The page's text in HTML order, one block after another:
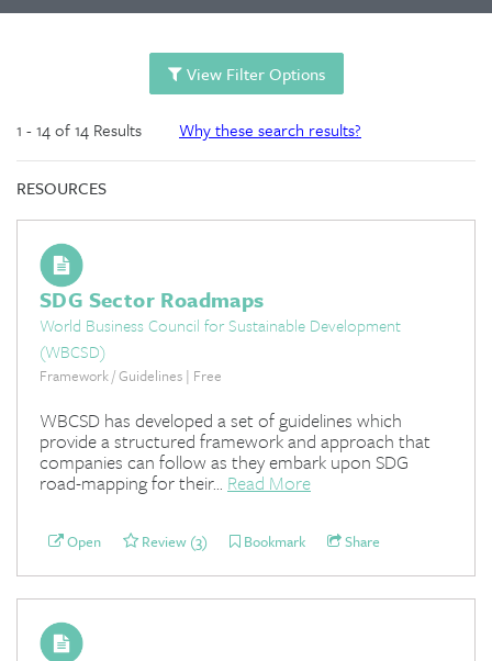
View Filter Options
1 - 14 of 14 Results Why these search results?
RESOURCES
SDG Sector Roadmaps
World Business Council for Sustainable Development
(WBCSD)
Framework / Guidelines | Free
WBCSD has developed a set of guidelines which
provide a structured framework and approach that
companies can follow as they embark upon SDG
road-mapping for their... Read More
Open Review (3) Bookmark Share